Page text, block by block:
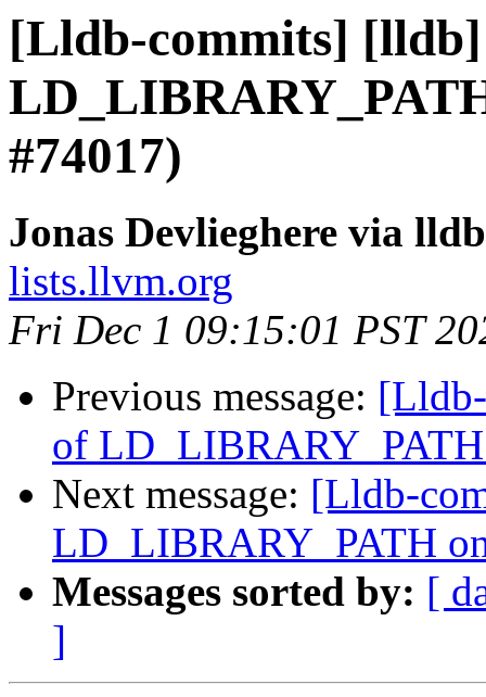
[Lldb-commits]
#74017)
Jonas Devlieghere via
lists.llvm.org
Fri Dec 1 09:15:01 PST
Previous message:
of
Next message: [Lldb-
LD_LIBRARY_PATH
Messages sorted by: [
]